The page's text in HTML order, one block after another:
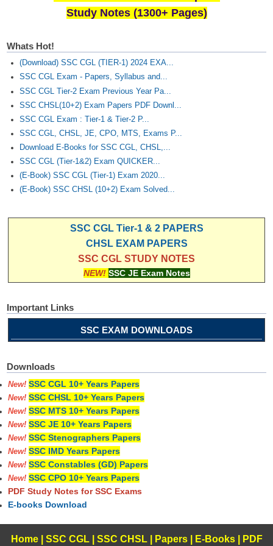
Study Notes (1300+ Pages)
Whats Hot!
(Download) SSC CGL (TIER-1) 2024 EXA...
SSC CGL Exam - Papers, Syllabus and...
SSC CGL Tier-2 Exam Previous Year Pa...
SSC CHSL(10+2) Exam Papers PDF Downl...
SSC CGL Exam : Tier-1 & Tier-2 P...
SSC CGL, CHSL, JE, CPO, MTS, Exams P...
Download E-Books for SSC CGL, CHSL,...
SSC CGL (Tier-1&2) Exam QUICKER...
(E-Book) SSC CGL (Tier-1) Exam 2020...
(E-Book) SSC CHSL (10+2) Exam Solved...
SSC CGL Tier-1 & 2 PAPERS
CHSL EXAM PAPERS
SSC CGL STUDY NOTES
NEW! SSC JE Exam Notes
Important Links
SSC EXAM DOWNLOADS
Downloads
New! SSC CGL 10+ Years Papers
New! SSC CHSL 10+ Years Papers
New! SSC MTS 10+ Years Papers
New! SSC JE 10+ Years Papers
New! SSC Stenographers Papers
New! SSC IMD Years Papers
New! SSC Constables (GD) Papers
New! SSC CPO 10+ Years Papers
PDF Study Notes for SSC Exams
E-books Download
Home| SSC CGL| SSC CHSL| Papers| E-Books
PDF